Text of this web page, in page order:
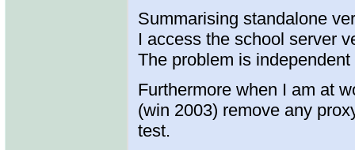
Summarising standalone
I access the school server
The problem is
Furthermore when I am at
(win 2003) remove any
test.